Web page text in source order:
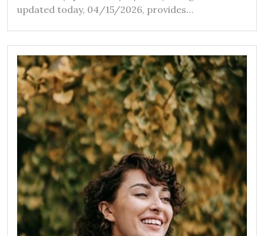
updated today, 04/15/2026, provides…